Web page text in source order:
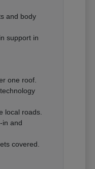
and body
support in
one roof.
local roads.
in and
covered.